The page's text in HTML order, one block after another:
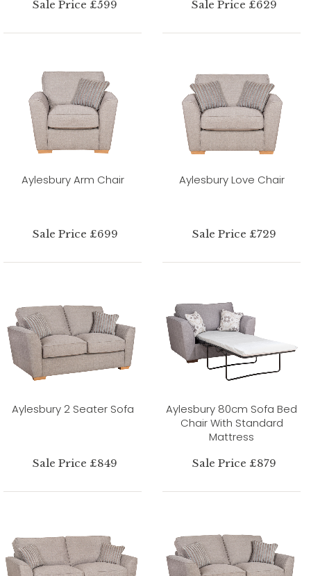
Sale Price £599 Sale Price £629
Aylesbury Arm Chair
Sale Price £699
Aylesbury Love Chair
Sale Price £729
Aylesbury 2 Seater Sofa
Sale Price £849
Aylesbury 80cm Sofa Bed
Chair With Standard
Mattress
Sale Price £879